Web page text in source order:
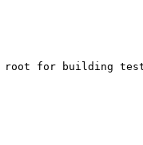
build root for building